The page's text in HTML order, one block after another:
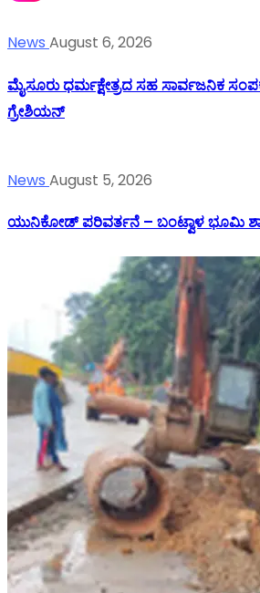
News August 6, 2026
ಮೈಸೂರು ಧರ್ಮಕ್ಷೇತ್ರದ ಸಹ ಸಾರ್ವಜನಿಕ
ಗ್ರೇಶಿಯನ್
News August 5, 2026
ಯುನಿಕೋಡ್ ಪರಿವರ್ತನೆ – ಬಂಟ್ವಾಳ ಭೂಮಿ